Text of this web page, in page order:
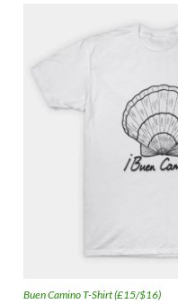
Buen Camino T-Shirt (£15/$16)